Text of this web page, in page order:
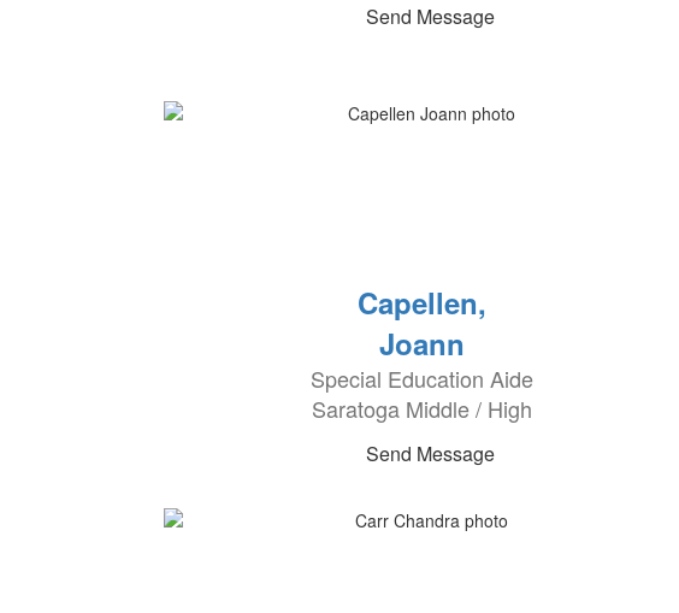
Send Message
Capellen,
Joann
Special Education Aide
Saratoga Middle / High
Send Message